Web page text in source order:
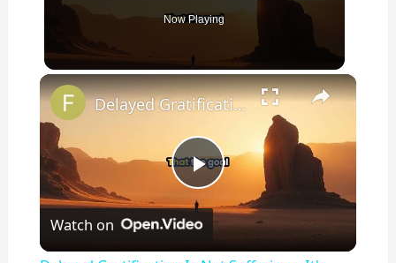
Now Playing
×
P
Delayed Gratification Is Not Suffering—It's Faith
Watch on